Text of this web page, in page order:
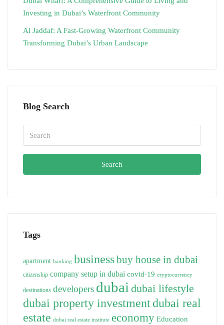
Investing in Dubai’s Waterfront Community
Al Jaddaf: A Fast-Growing Waterfront Community
Transforming Dubai’s Urban Landscape
Blog Search
Search
Tags
apartment banking businessbuy house in dubai
citizenship company setup in dubai covid-19 cryptocurrency
destinations developers dubai dubai lifestyle
dubai property investmentdubai real
estate dubai real estate institute economy Education